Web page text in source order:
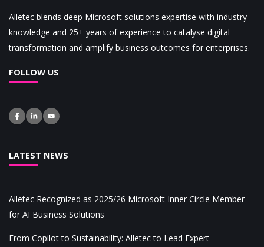
Alletec blends deep Microsoft solutions expertise with industry
knowledge and 25+ years of experience to catalyse digital
transformation and amplify business outcomes for enterprises.
FOLLOW US
LATEST NEWS
Alletec Recognized as 2025/26 Microsoft Inner Circle Member
for AI Business Solutions
From Copilot to Sustainability: Alletec to Lead Expert